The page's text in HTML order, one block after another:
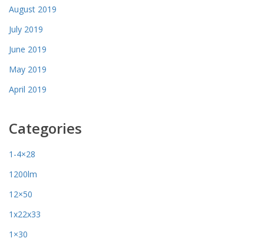
August 2019
July 2019
June 2019
May 2019
April 2019
Categories
1-4×28
1200lm
12×50
1x22x33
1×30